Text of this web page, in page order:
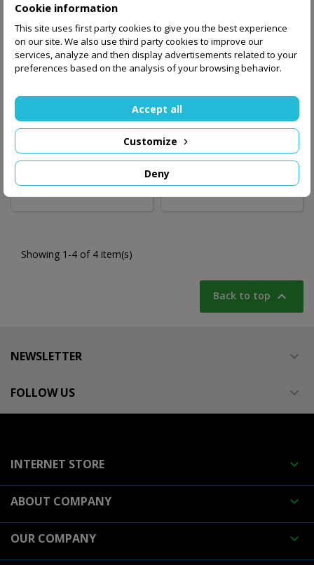
volleyball set with
Badminton set with
net ENERO
196.00 zł
Showing 1-4 of 4 item(s)
Back to top 
NEWSLETTER 
FOLLOW US 
INTERNET STORE 
ABOUT COMPANY 
OUR COMPANY 
Cookie information
This site uses first party cookies to give you the best experience
on our site. We also use third party cookies to improve our
services, analyze and then display advertisements related to your
preferences based on the analysis of your browsing behavior.
Deny
Customize
Accept all